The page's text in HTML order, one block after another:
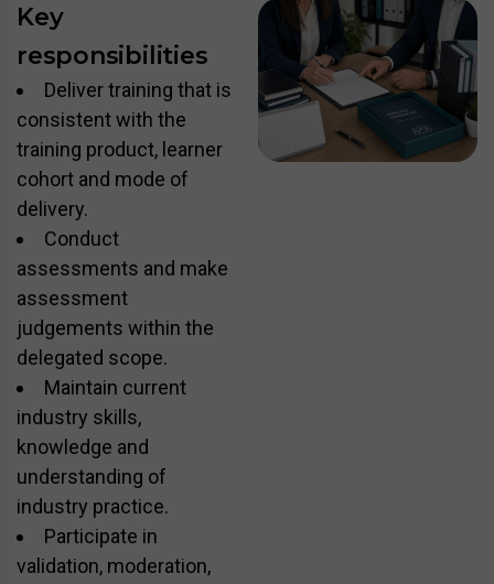
Key
responsibilities
Deliver training that is
consistent with the
training product, learner
cohort and mode of
delivery.
Conduct
assessments and make
assessment
judgements within the
delegated scope.
Maintain current
industry skills,
knowledge and
understanding of
industry practice.
Participate in
validation, moderation,